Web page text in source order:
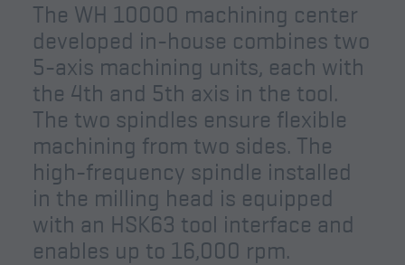
The WH 10000 machining center
developed in-house combines two
5-axis machining units, each with
the 4th and 5th axis in the tool.
The two spindles ensure flexible
machining from two sides. The
high-frequency spindle installed
in the milling head is equipped
with an HSK63 tool interface and
enables up to 16,000 rpm.